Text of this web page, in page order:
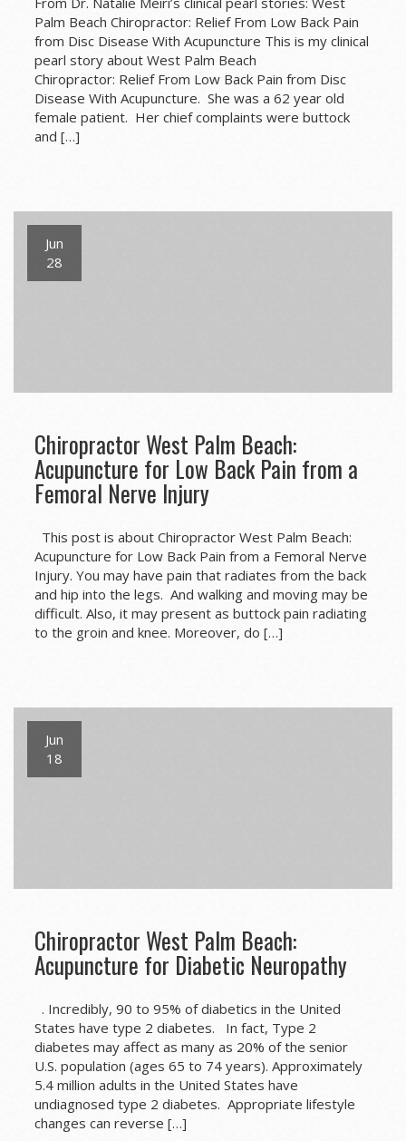
Palm Beach Chiropractor: Relief From Low Back Pain
from Disc Disease With Acupuncture This is my clinical
pearl story about West Palm Beach
Chiropractor: Relief From Low Back Pain from Disc
Disease With Acupuncture. She was a 62 year old
female patient. Her chief complaints were buttock
and […]
Jun
28
Chiropractor West Palm Beach:
Acupuncture for Low Back Pain from a
Femoral Nerve Injury
This post is about Chiropractor West Palm Beach:
Acupuncture for Low Back Pain from a Femoral Nerve
Injury. You may have pain that radiates from the back
and hip into the legs. And walking and moving may be
difficult. Also, it may present as buttock pain radiating
to the groin and knee. Moreover, do […]
Jun
18
Chiropractor West Palm Beach:
Acupuncture for Diabetic Neuropathy
. Incredibly, 90 to 95% of diabetics in the United
States have type 2 diabetes. In fact, Type 2
diabetes may affect as many as 20% of the senior
U.S. population (ages 65 to 74 years). Approximately
5.4 million adults in the United States have
undiagnosed type 2 diabetes. Appropriate lifestyle
changes can reverse […]